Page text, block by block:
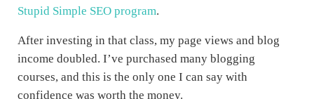
Stupid Simple SEO program.
After investing in that class, my page views and blog
income doubled. I’ve purchased many blogging
courses, and this is the only one I can say with
confidence was worth the money.